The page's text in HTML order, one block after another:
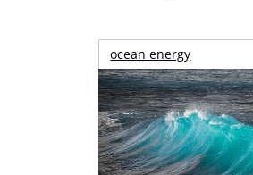
ocean energy